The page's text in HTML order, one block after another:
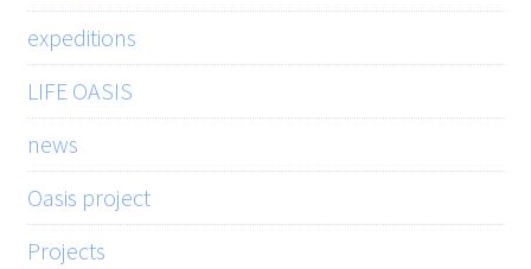
expeditions
LIFE OASIS
news
Oasis project
Projects